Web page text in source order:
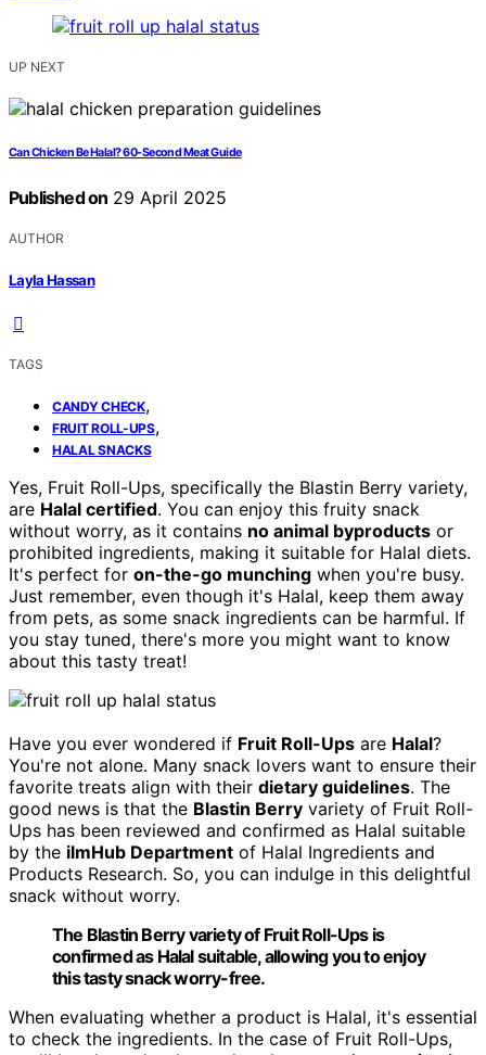
UP NEXT
Can Chicken Be Halal? 60-Second Meat Guide
Published on 29 April 2025
AUTHOR
Layla Hassan
TAGS
CANDY CHECK,
FRUIT ROLL-UPS,
HALAL SNACKS
Yes, Fruit Roll-Ups, specifically the Blastin Berry variety,
are Halal certified. You can enjoy this fruity snack
without worry, as it contains no animal byproducts or
prohibited ingredients, making it suitable for Halal diets.
It's perfect for on-the-go munching when you're busy.
Just remember, even though it's Halal, keep them away
from pets, as some snack ingredients can be harmful. If
you stay tuned, there's more you might want to know
about this tasty treat!
Have you ever wondered if Fruit Roll-Ups are Halal?
You're not alone. Many snack lovers want to ensure their
favorite treats align with their dietary guidelines. The
good news is that the Blastin Berry variety of Fruit Roll-
Ups has been reviewed and confirmed as Halal suitable
by the ilmHub Department of Halal Ingredients and
Products Research. So, you can indulge in this delightful
snack without worry.
The Blastin Berry variety of Fruit Roll-Ups is
confirmed as Halal suitable, allowing you to enjoy
this tasty snack worry-free.
When evaluating whether a product is Halal, it's essential
to check the ingredients. In the case of Fruit Roll-Ups,